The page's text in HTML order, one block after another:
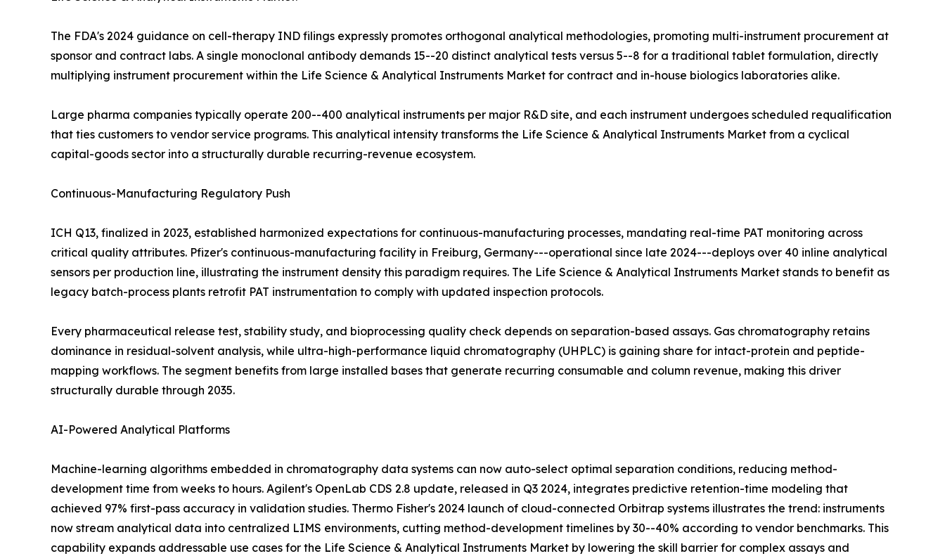
The FDA's 2024 guidance on cell-therapy IND filings expressly promotes orthogonal analytical methodologies, promoting multi-instrument procurement at
sponsor and contract labs. A single monoclonal antibody demands 15--20 distinct analytical tests versus 5--8 for a traditional tablet formulation, directly
multiplying instrument procurement within the Life Science & Analytical Instruments Market for contract and in-house biologics laboratories alike.
Large pharma companies typically operate 200--400 analytical instruments per major R&D site, and each instrument undergoes scheduled requalification
that ties customers to vendor service programs. This analytical intensity transforms the Life Science & Analytical Instruments Market from a cyclical
capital-goods sector into a structurally durable recurring-revenue ecosystem.
Continuous-Manufacturing Regulatory Push
ICH Q13, finalized in 2023, established harmonized expectations for continuous-manufacturing processes, mandating real-time PAT monitoring across
critical quality attributes. Pfizer's continuous-manufacturing facility in Freiburg, Germany---operational since late 2024---deploys over 40 inline analytical
sensors per production line, illustrating the instrument density this paradigm requires. The Life Science & Analytical Instruments Market stands to benefit as
legacy batch-process plants retrofit PAT instrumentation to comply with updated inspection protocols.
Every pharmaceutical release test, stability study, and bioprocessing quality check depends on separation-based assays. Gas chromatography retains
dominance in residual-solvent analysis, while ultra-high-performance liquid chromatography (UHPLC) is gaining share for intact-protein and peptide-
mapping workflows. The segment benefits from large installed bases that generate recurring consumable and column revenue, making this driver
structurally durable through 2035.
AI-Powered Analytical Platforms
Machine-learning algorithms embedded in chromatography data systems can now auto-select optimal separation conditions, reducing method-
development time from weeks to hours. Agilent's OpenLab CDS 2.8 update, released in Q3 2024, integrates predictive retention-time modeling that
achieved 97% first-pass accuracy in validation studies. Thermo Fisher's 2024 launch of cloud-connected Orbitrap systems illustrates the trend: instruments
now stream analytical data into centralized LIMS environments, cutting method-development timelines by 30--40% according to vendor benchmarks. This
capability expands addressable use cases for the Life Science & Analytical Instruments Market by lowering the skill barrier for complex assays and